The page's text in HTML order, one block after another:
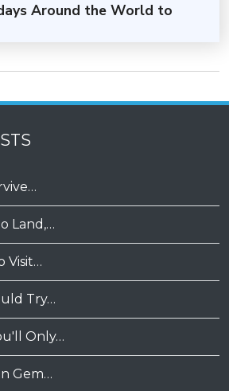
Around the World to
Land,…
Visit…
Try…
Only…
Gem…